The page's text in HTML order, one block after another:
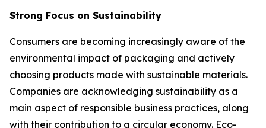
Strong Focus on Sustainability
Consumers are becoming increasingly aware of the
environmental impact of packaging and actively
choosing products made with sustainable materials.
Companies are acknowledging sustainability as a
main aspect of responsible business practices, along
with their contribution to a circular economy. Eco-